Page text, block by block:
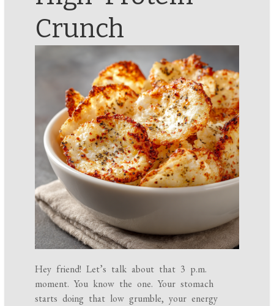
Crunch
Hey friend! Let’s talk about that 3 p.m.
moment. You know the one. Your stomach
starts doing that low grumble, your energy